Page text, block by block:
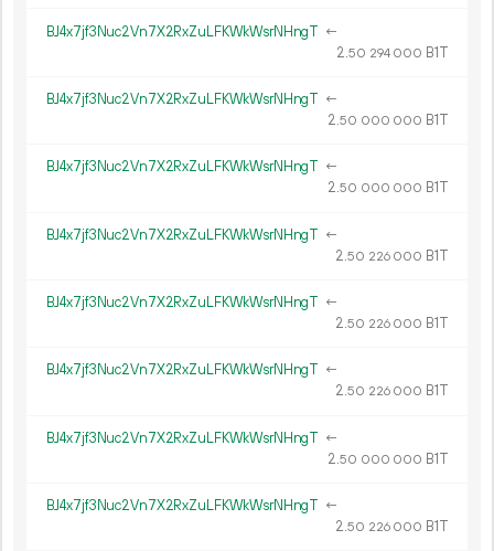
BJ4x7jf3Nuc2Vn7X2RxZuLFKWkWsrNHngT ←
2.50 294 000 B1T
BJ4x7jf3Nuc2Vn7X2RxZuLFKWkWsrNHngT ←
2.50 000 000 B1T
BJ4x7jf3Nuc2Vn7X2RxZuLFKWkWsrNHngT ←
2.50 000 000 B1T
BJ4x7jf3Nuc2Vn7X2RxZuLFKWkWsrNHngT ←
2.50 226 000 B1T
BJ4x7jf3Nuc2Vn7X2RxZuLFKWkWsrNHngT ←
2.50 226 000 B1T
BJ4x7jf3Nuc2Vn7X2RxZuLFKWkWsrNHngT ←
2.50 226 000 B1T
BJ4x7jf3Nuc2Vn7X2RxZuLFKWkWsrNHngT ←
2.50 000 000 B1T
BJ4x7jf3Nuc2Vn7X2RxZuLFKWkWsrNHngT ←
2.50 226 000 B1T